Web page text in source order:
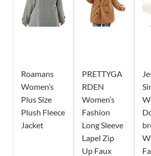
Roamans
Women’s
Plus Size
Plush Fleece
Jacket
PRETTYGA
RDEN
Women’s
Fashion
Long Sleeve
Lapel Zip
Up Faux